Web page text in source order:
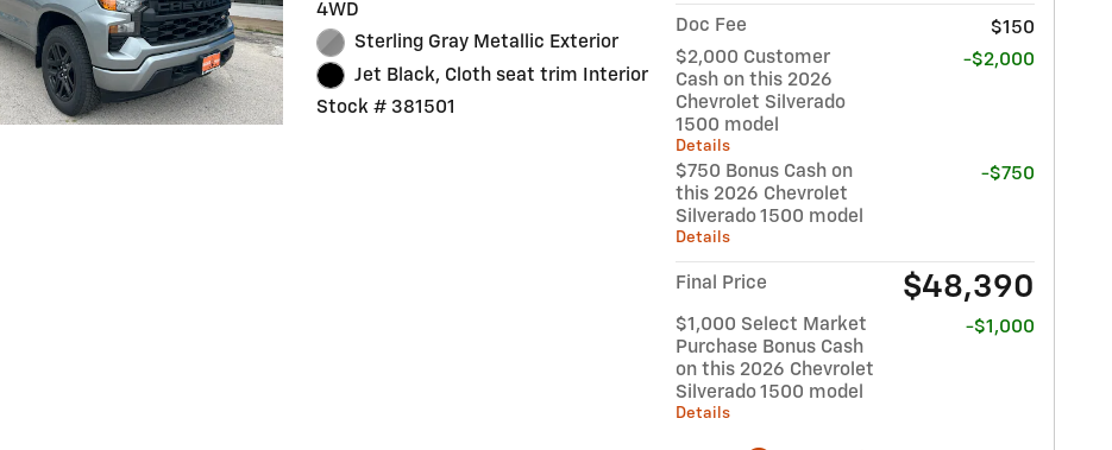
4WD
Sterling Gray Metallic Exterior
Jet Black, Cloth seat trim Interior
Stock # 381501
Doc Fee
$150
$2,000 Customer
Cash on this 2026
Chevrolet Silverado
1500 model
Details
-$2,000
$750 Bonus Cash on
this 2026 Chevrolet
Silverado 1500 model
Details
-$750
Final Price $48,390
$1,000 Select Market
Purchase Bonus Cash
on this 2026 Chevrolet
Silverado 1500 model
Details
-$1,000